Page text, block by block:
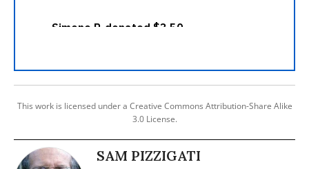
This work is licensed under a Creative Commons Attribution-Share Alike
3.0 License.
SAM PIZZIGATI